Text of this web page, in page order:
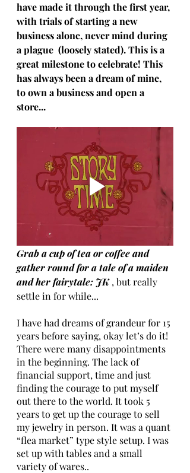
have made it through the first year,
with trials of starting a new
business alone, never mind during
a plague  (loosely stated). This is a
great milestone to celebrate! This
has always been a dream of mine,
to own a business and open a
store...
Grab a cup of tea or coffee and
gather round for a tale of a maiden
and her fairytale: JK , but really
settle in for while...
I have had dreams of grandeur for 15
years before saying, okay let’s do it!
There were many disappointments
in the beginning. The lack of
financial support, time and just
finding the courage to put myself
out there to the world. It took 5
years to get up the courage to sell
my jewelry in person. It was a quant
“flea market” type style setup. I was
set up with tables and a small
variety of wares..